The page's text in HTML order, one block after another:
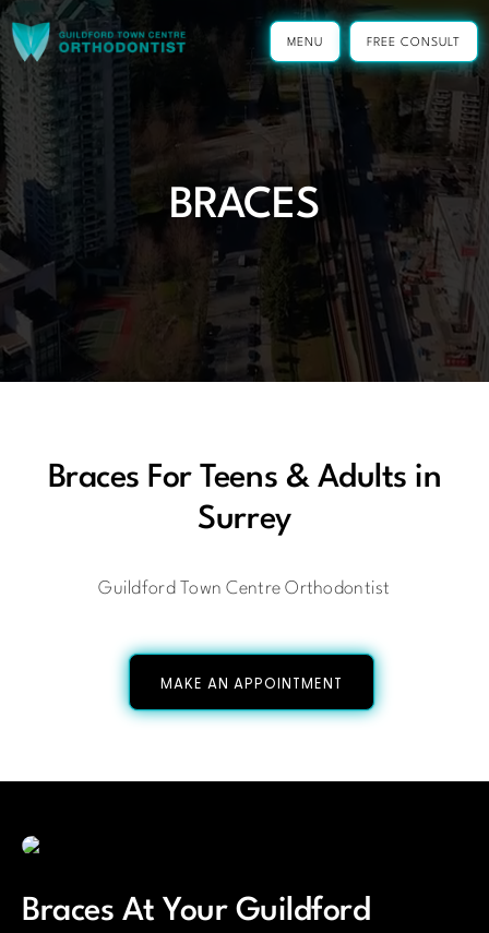
Skip
to
content
MENU FREE CONSULT
BRACES
Braces For Teens & Adults in
Surrey
Guildford Town Centre Orthodontist
MAKE AN APPOINTMENT
Braces At Your Guildford